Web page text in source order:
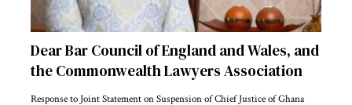
Dear Bar Council of England and Wales, and
the Commonwealth Lawyers Association
Response to Joint Statement on Suspension of Chief Justice of Ghana